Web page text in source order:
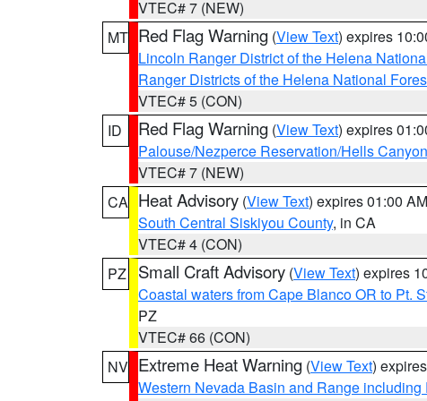
VTEC# 7 (NEW)
MT Red Flag Warning (View Text) expires
Lincoln Ranger District of the Helena
Ranger Districts of the Helena National
VTEC# 5 (CON)
ID
Red Flag Warning (View Text) expires
Palouse/Nezperce Reservation/Hells
VTEC# 7 (NEW)
CA Heat Advisory (View Text) expires 01:00
South Central Siskiyou County, in CA
VTEC# 4 (CON)
PZ
Small Craft Advisory (View Text) expires
Coastal waters from Cape Blanco OR to Pt.
PZ
VTEC# 66 (CON)
NV Extreme Heat Warning (View Text)
Western Nevada Basin and Range including